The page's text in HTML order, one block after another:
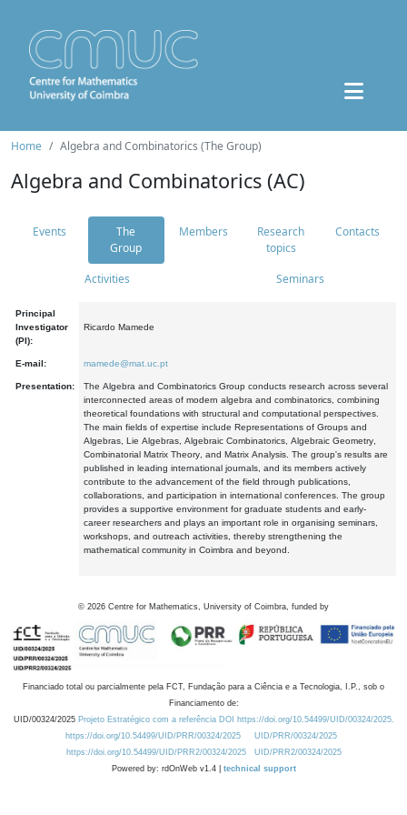
Home Algebra and Combinatorics (The Group)
Algebra and Combinatorics (AC)
Events
The
Group
Members
Research
topics
Contacts
Activities Seminars
Principal
Investigator
(PI):
Ricardo Mamede
E-mail: mamede@mat.uc.pt
Presentation:
The Algebra and Combinatorics Group conducts research across several
interconnected areas of modern algebra and combinatorics, combining
theoretical foundations with structural and computational perspectives.
The main fields of expertise include Representations of Groups and
Algebras, Lie Algebras, Algebraic Combinatorics, Algebraic Geometry,
Combinatorial Matrix Theory, and Matrix Analysis. The group's results are
published in leading international journals, and its members actively
contribute to the advancement of the field through publications,
collaborations, and participation in international conferences. The group
provides a supportive environment for graduate students and early-
career researchers and plays an important role in organising seminars,
workshops, and outreach activities, thereby strengthening the
mathematical community in Coimbra and beyond.
© 2026 Centre for Mathematics, University of Coimbra, funded by
Financiado total ou parcialmente pela FCT, Fundação para a Ciência e a Tecnologia, I.P., sob o
Financiamento de:
UID/00324/2025 Projeto Estratégico com a referência DOI https://doi.org/10.54499/UID/00324/2025.
https://doi.org/10.54499/UID/PRR/00324/2025
UID/PRR/00324/2025
https://doi.org/10.54499/UID/PRR2/00324/2025
UID/PRR2/00324/2025
Powered by: rdOnWeb v1.4 | technical support